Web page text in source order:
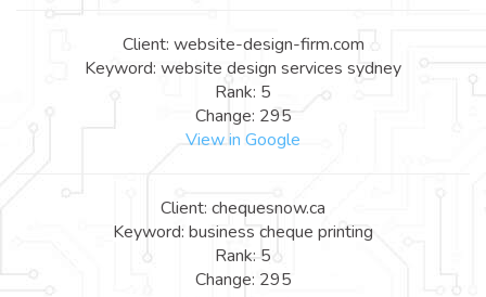
Client: website-design-firm.com
Keyword: website design services sydney
Rank: 5
Change: 295
View in Google
Client: chequesnow.ca
Keyword: business cheque printing
Rank: 5
Change: 295